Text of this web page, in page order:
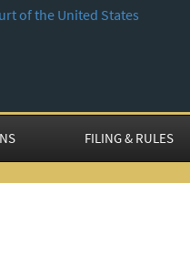
FILING & RULES